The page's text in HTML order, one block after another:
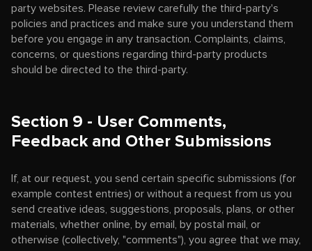
party websites. Please review carefully the third-party's
policies and practices and make sure you understand them
before you engage in any transaction. Complaints, claims,
concerns, or questions regarding third-party products
should be directed to the third-party.
Section 9 - User Comments,
Feedback and Other Submissions
If, at our request, you send certain specific submissions (for
example contest entries) or without a request from us you
send creative ideas, suggestions, proposals, plans, or other
materials, whether online, by email, by postal mail, or
otherwise (collectively, "comments"), you agree that we may,